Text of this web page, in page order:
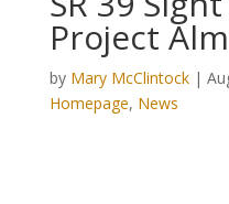
Project
by Mary McClintock|
Homepage, News